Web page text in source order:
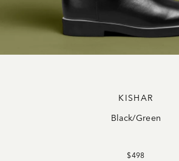
KISHAR
Black/Green
$498